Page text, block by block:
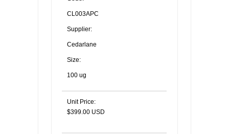
CL003APC
Supplier:
Cedarlane
Size:
100 ug
Unit Price:
$399.00 USD